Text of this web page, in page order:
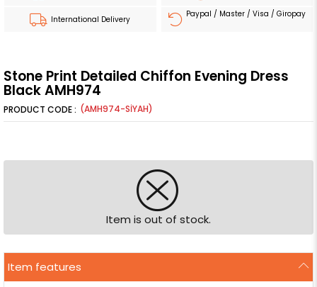
International Delivery
Paypal / Master / Visa / Giropay
Stone Print Detailed Chiffon Evening Dress
Black AMH974
(AMH974-SİYAH)
Item is out of stock.
Item features